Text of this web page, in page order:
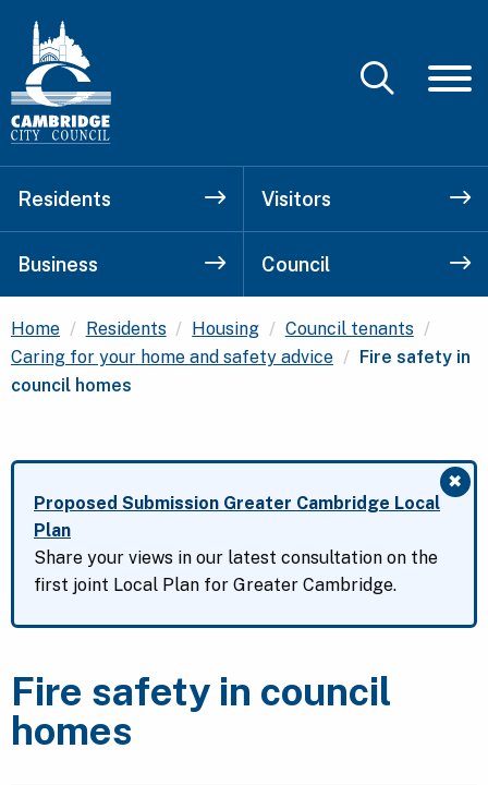
Residents Visitors
Business Council
Home Residents Housing
Council tenants
Caring for your home and safety advice
Current:
Fire safety in
council homes
✖
Proposed Submission Greater Cambridge Local
Plan
Share your views in our latest consultation on the
first joint Local Plan for Greater Cambridge.
Fire safety in council
homes